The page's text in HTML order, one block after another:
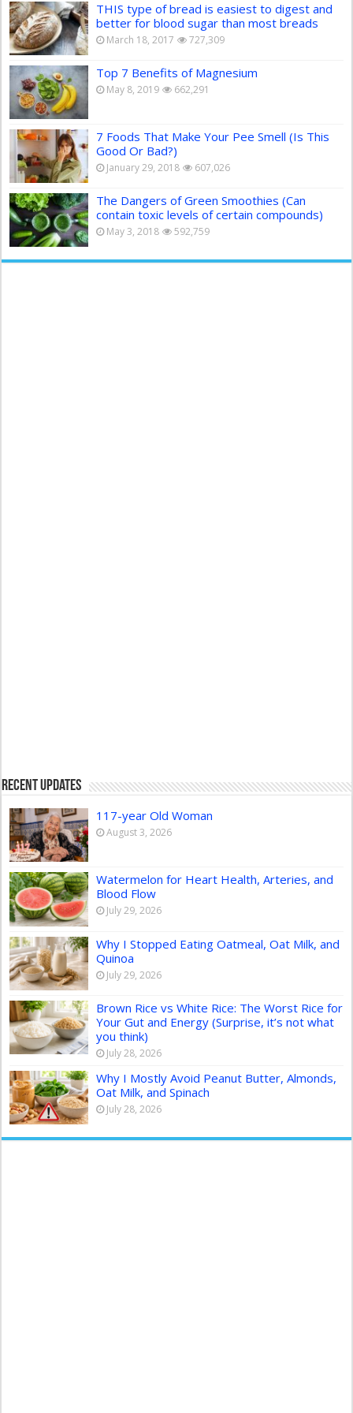
THIS type of bread is easiest to digest and
better for blood sugar than most breads
March 18, 2017 727,309
Top 7 Benefits of Magnesium
May 8, 2019 662,291
7 Foods That Make Your Pee Smell (Is This
Good Or Bad?)
January 29, 2018 607,026
The Dangers of Green Smoothies (Can
contain toxic levels of certain compounds)
May 3, 2018 592,759
Recent Updates
117-year Old Woman
August 3, 2026
Watermelon for Heart Health, Arteries, and
Blood Flow
July 29, 2026
Why I Stopped Eating Oatmeal, Oat Milk, and
Quinoa
July 29, 2026
Brown Rice vs White Rice: The Worst Rice for
Your Gut and Energy (Surprise, it’s not what
you think)
July 28, 2026
Why I Mostly Avoid Peanut Butter, Almonds,
Oat Milk, and Spinach
July 28, 2026